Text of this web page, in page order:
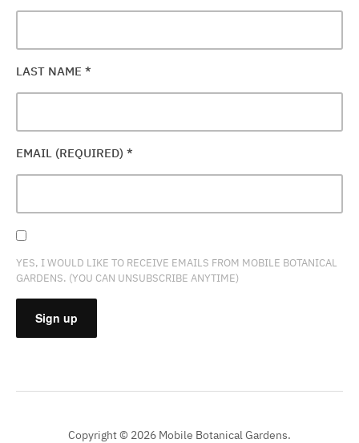
LAST NAME *
EMAIL (REQUIRED) *
YES, I WOULD LIKE TO RECEIVE EMAILS FROM MOBILE BOTANICAL
GARDENS. (YOU CAN UNSUBSCRIBE ANYTIME)
CONTACT
Copyright © 2026 Mobile Botanical Gardens.